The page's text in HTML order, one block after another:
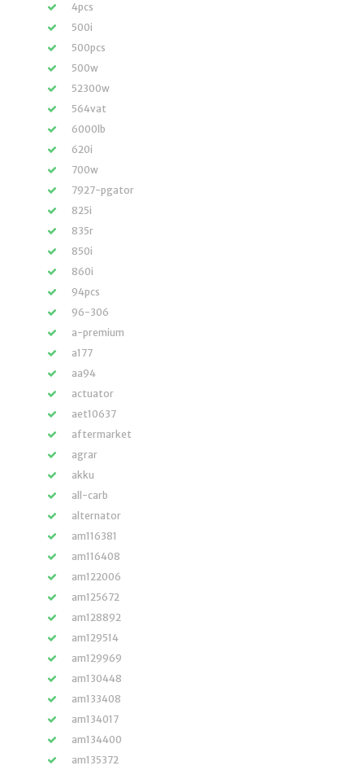
4pcs
500i
500pcs
500w
52300w
564vat
6000lb
620i
700w
7927-pgator
825i
835r
850i
860i
94pcs
96-306
a-premium
a177
aa94
actuator
aet10637
aftermarket
agrar
akku
all-carb
alternator
am116381
am116408
am122006
am125672
am128892
am129514
am129969
am130448
am133408
am134017
am134400
am135372